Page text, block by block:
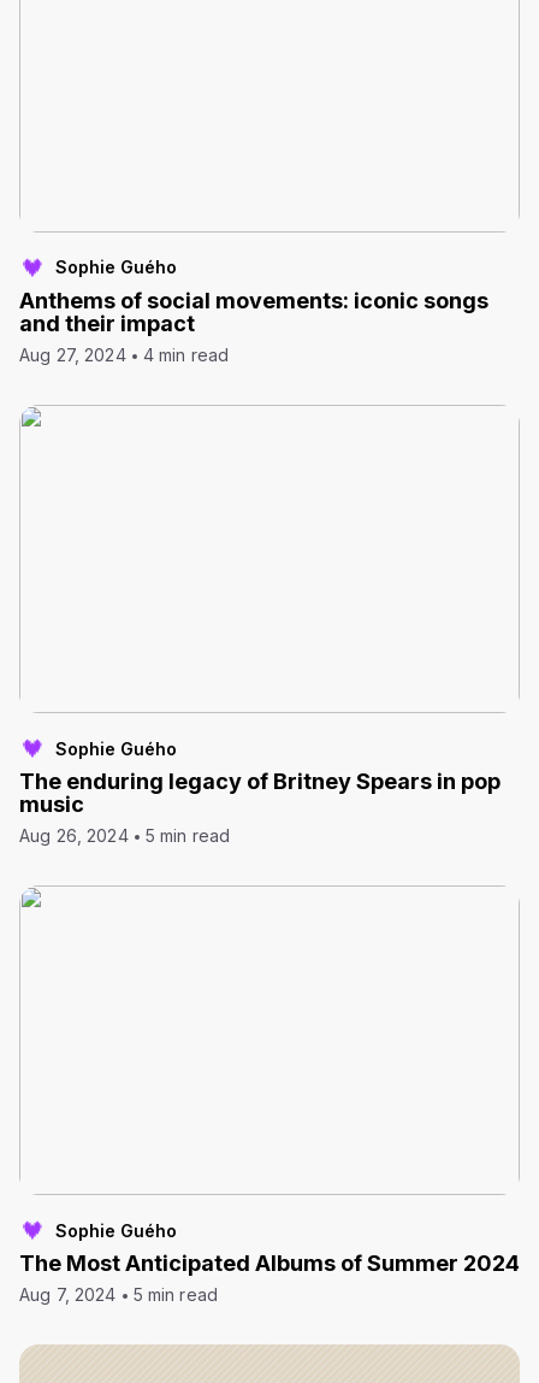
Sophie Guého
Anthems of social movements: iconic songs
and their impact
Aug 27, 2024 4 min read
Sophie Guého
The enduring legacy of Britney Spears in pop
music
Aug 26, 2024 5 min read
Sophie Guého
The Most Anticipated Albums of Summer 2024
Aug 7, 2024 5 min read